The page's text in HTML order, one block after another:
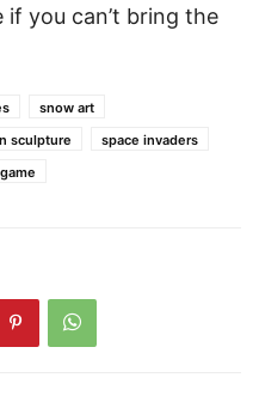
you can’t bring the
snow art
sculpture
space invaders